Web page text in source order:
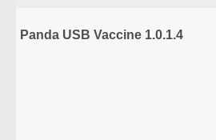
Panda USB Vaccine 1.0.1.4